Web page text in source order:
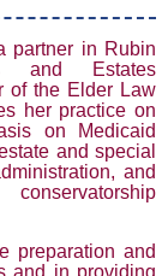
partner in Rubin
and Estates
of the Elder Law
her practice on
on Medicaid
and special
and
preparation and
and in providing